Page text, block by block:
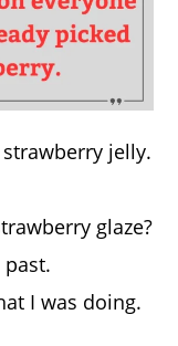
jelly.
glaze?
I was doing.